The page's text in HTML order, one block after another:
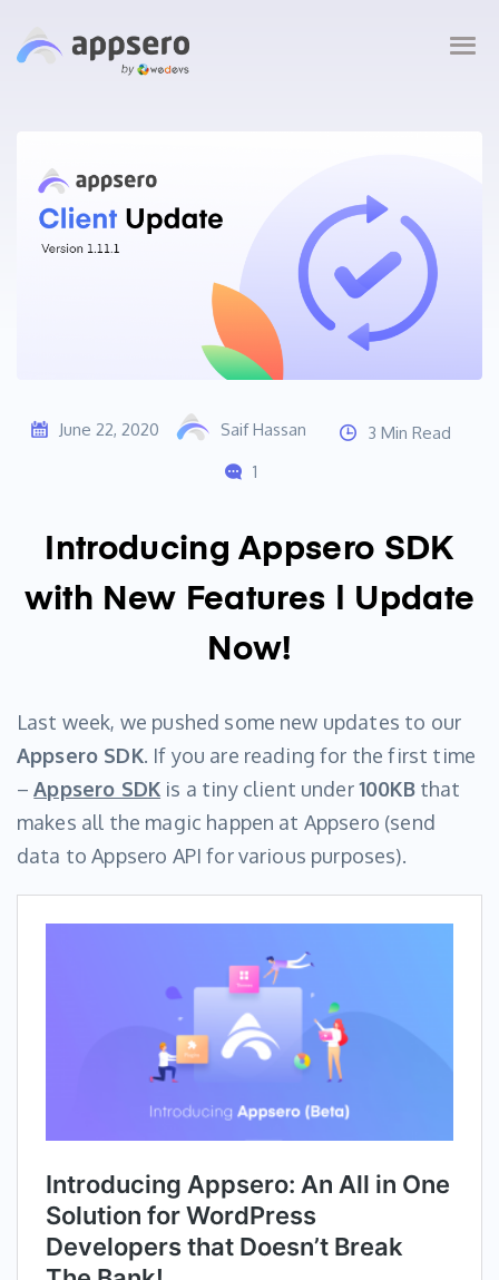
June 22, 2020 Saif Hassan
3 Min Read
1
Introducing Appsero SDK
with New Features | Update
Now!
Last week, we pushed some new updates to our
Appsero SDK. If you are reading for the first time
–Appsero SDK is a tiny client under100KBthat
makes all the magic happen at Appsero (send
data to Appsero API for various purposes).